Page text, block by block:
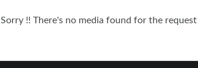
Sorry !! There's no media found for the request